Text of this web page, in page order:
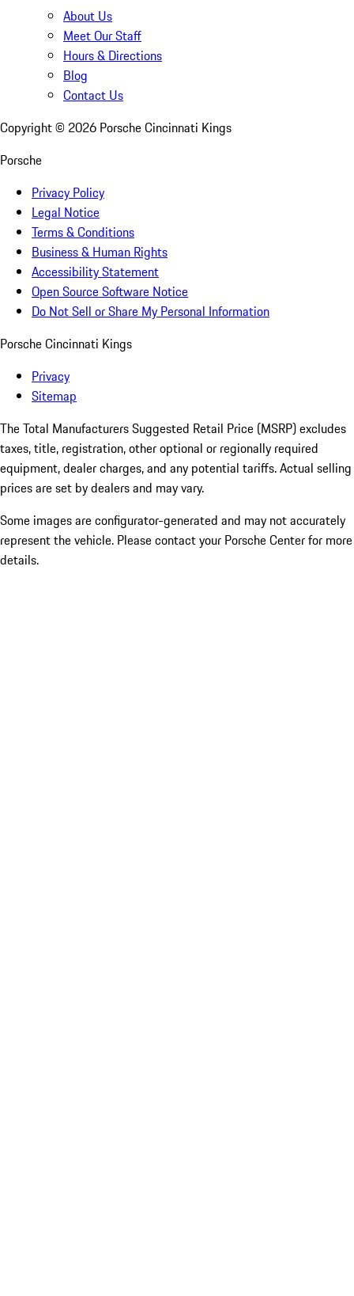
About Us
Meet Our Staff
Hours & Directions
Blog
Contact Us
Copyright © 2026 Porsche Cincinnati Kings
Porsche
Privacy Policy
Legal Notice
Terms & Conditions
Business & Human Rights
Accessibility Statement
Open Source Software Notice
Do Not Sell or Share My Personal Information
Porsche Cincinnati Kings
Privacy
Sitemap
The Total Manufacturers Suggested Retail Price (MSRP) excludes
taxes, title, registration, other optional or regionally required
equipment, dealer charges, and any potential tariffs. Actual selling
prices are set by dealers and may vary.
Some images are configurator-generated and may not accurately
represent the vehicle. Please contact your Porsche Center for more
details.